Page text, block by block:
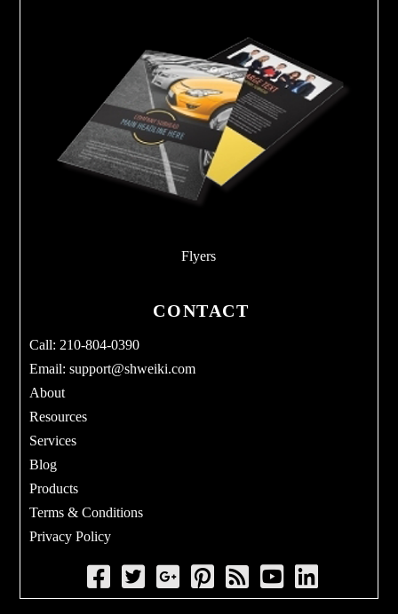
Flyers
CONTACT
Call: 210-804-0390
Email:support@shweiki.com
About
Resources
Services
Blog
Products
Terms & Conditions
Privacy Policy